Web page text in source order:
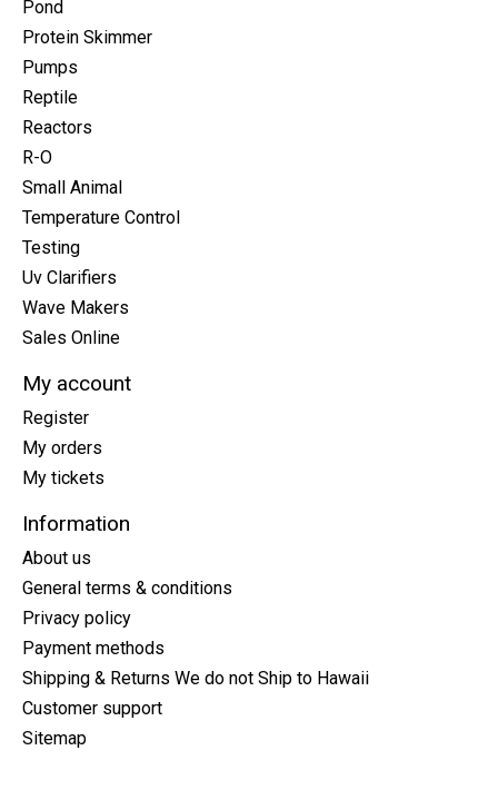
Pond
Protein Skimmer
Pumps
Reptile
Reactors
R-O
Small Animal
Temperature Control
Testing
Uv Clarifiers
Wave Makers
Sales Online
My account
Register
My orders
My tickets
Information
About us
General terms & conditions
Privacy policy
Payment methods
Shipping & Returns We do not Ship to Hawaii
Customer support
Sitemap